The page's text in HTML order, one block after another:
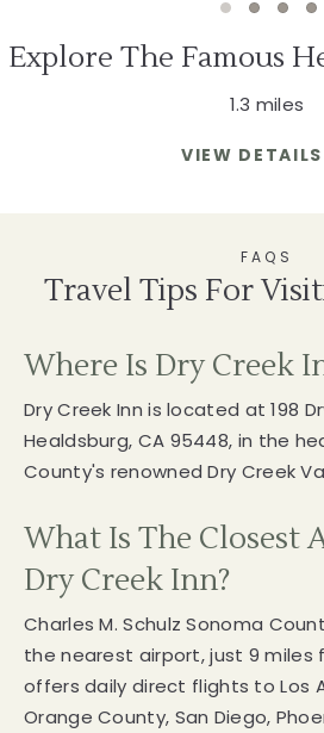
Explore The Famous
1.3 miles
VIEW DETAILS
PLAZA
1 of 42 of 4
3 of
FAQS
Travel Tips For
Where Is Dry Creek
Dry Creek Inn is located at 198
Healdsburg, CA 95448, in the
County's renowned Dry Creek
What Is The Closest
Dry Creek Inn?
Charles M. Schulz Sonoma
the nearest airport, just 9 miles
offers daily direct flights to Los
Orange County, San Diego,